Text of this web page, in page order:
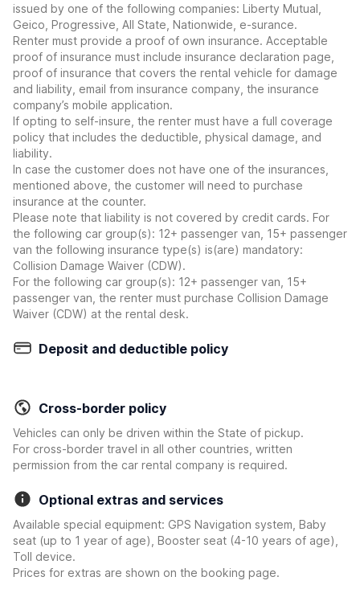
issued by one of the following companies: Liberty Mutual,
Geico, Progressive, All State, Nationwide, e-surance.
Renter must provide a proof of own insurance. Acceptable
proof of insurance must include insurance declaration page,
proof of insurance that covers the rental vehicle for damage
and liability, email from insurance company, the insurance
company’s mobile application.
If opting to self-insure, the renter must have a full coverage
policy that includes the deductible, physical damage, and
liability.
In case the customer does not have one of the insurances,
mentioned above, the customer will need to purchase
insurance at the counter.
Please note that liability is not covered by credit cards. For
the following car group(s): 12+ passenger van, 15+ passenger
van the following insurance type(s) is(are) mandatory:
Collision Damage Waiver (CDW).
For the following car group(s): 12+ passenger van, 15+
passenger van, the renter must purchase Collision Damage
Waiver (CDW) at the rental desk.
Deposit and deductible policy
Cross-border policy
Vehicles can only be driven within the State of pickup.
For cross-border travel in all other countries, written
permission from the car rental company is required.
Optional extras and services
Available special equipment: GPS Navigation system, Baby
seat (up to 1 year of age), Booster seat (4-10 years of age),
Toll device.
Prices for extras are shown on the booking page.